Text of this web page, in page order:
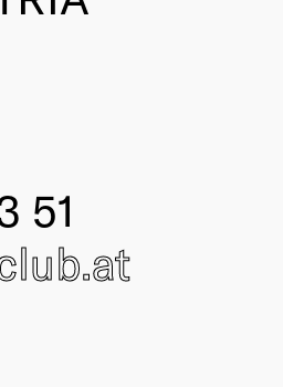
51
.at